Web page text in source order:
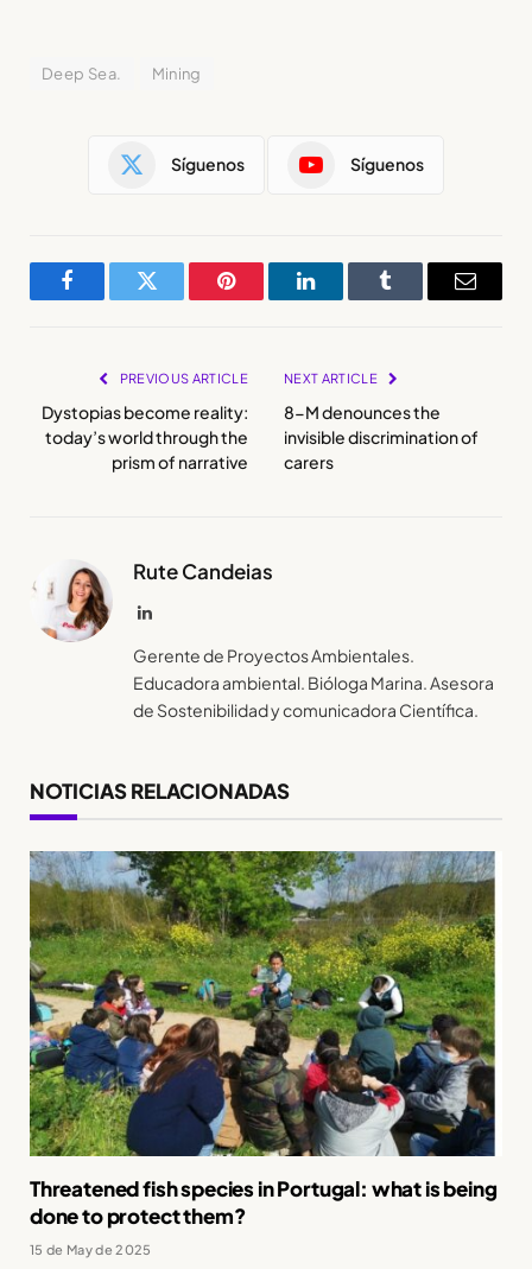
Deep Sea. Mining
Síguenos Síguenos
FacebookTwitter Pinterest LinkedInTumblr Email
PREVIOUS ARTICLE
Dystopias become reality:
today’s world through the
prism of narrative
NEXT ARTICLE
8-M denounces the
invisible discrimination of
carers
Rute Candeias
LinkedIn
Gerente de Proyectos Ambientales.
Educadora ambiental. Bióloga Marina. Asesora
de Sostenibilidad y comunicadora Científica.
NOTICIAS RELACIONADAS
Threatened fish species in Portugal: what is being
done to protect them?
15 de May de 2025